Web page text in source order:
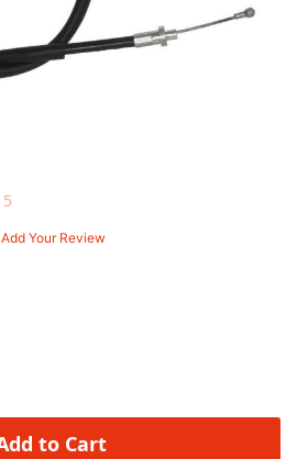
Add Your Review
to Cart